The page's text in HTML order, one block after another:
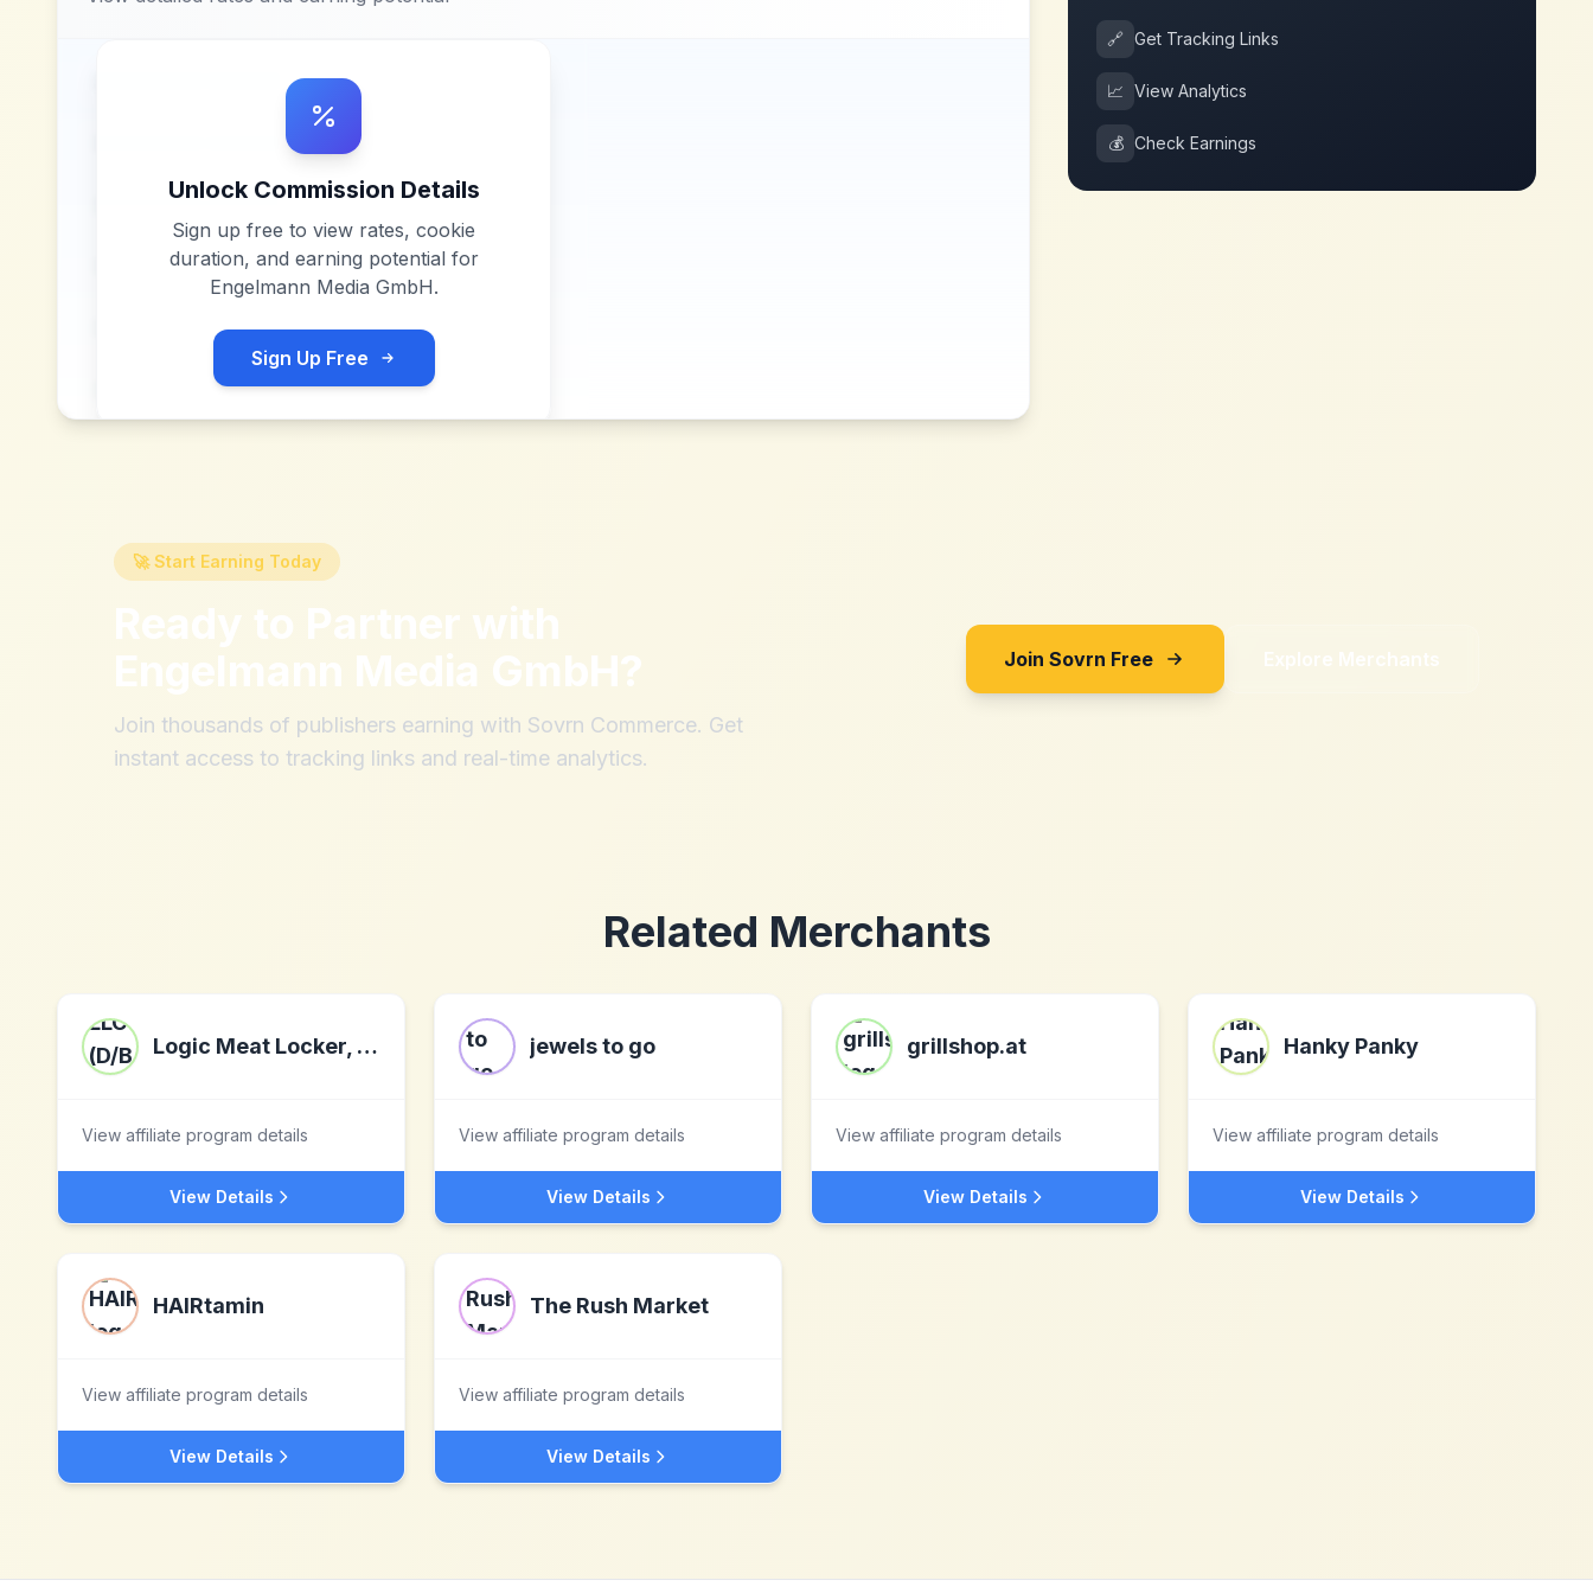
Unlock Commission Details
Sign up free to view rates, cookie
duration, and earning potential for
Engelmann Media GmbH.
Sign Up Free
🔗 Get Tracking Links
📈 View Analytics
💰 Check Earnings
🚀 Start Earning Today
Ready to Partner with
Engelmann Media GmbH?
Join thousands of publishers earning with Sovrn Commerce. Get
instant access to tracking links and real-time analytics.
Join Sovrn Free Explore Merchants
Related Merchants
Logic Meat Locker, LLC (D/B/A Chomps Snack Sticks)
View affiliate program details
View Details
jewels to go
View affiliate program details
View Details
grillshop.at
View affiliate program details
View Details
Hanky Panky
View affiliate program details
View Details
HAIRtamin
View affiliate program details
View Details
The Rush Market
View affiliate program details
View Details